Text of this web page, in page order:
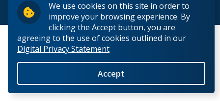
We use cookies on this site in order to
improve your browsing experience. By
clicking the Accept button, you are
agreeing to the use of cookies outlined in our
Digital Privacy Statement
Accept
Back to Top